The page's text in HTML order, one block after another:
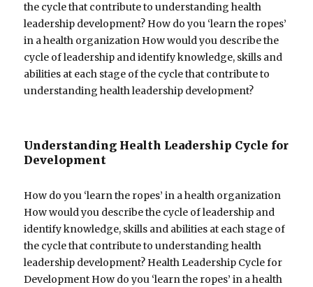
the cycle that contribute to understanding health
leadership development? How do you ‘learn the ropes’
in a health organization How would you describe the
cycle of leadership and identify knowledge, skills and
abilities at each stage of the cycle that contribute to
understanding health leadership development?
Understanding Health Leadership Cycle for
Development
How do you ‘learn the ropes’ in a health organization
How would you describe the cycle of leadership and
identify knowledge, skills and abilities at each stage of
the cycle that contribute to understanding health
leadership development? Health Leadership Cycle for
Development How do you ‘learn the ropes’ in a health